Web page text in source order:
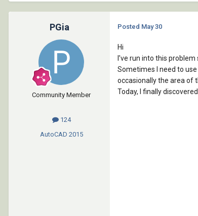
PGia
Community Member
124
AutoCAD 2015
Posted May 30
Hi
I’ve run into this
Sometimes I need to
occasionally the area of
Today, I finally